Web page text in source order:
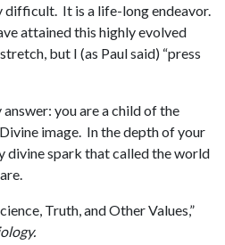
difficult. It is a life-long endeavor.
attained this highly evolved
but I (as Paul said) “press
answer: you are a child of the
image. In the depth of your
divine spark that called the world
Truth, and Other Values,”